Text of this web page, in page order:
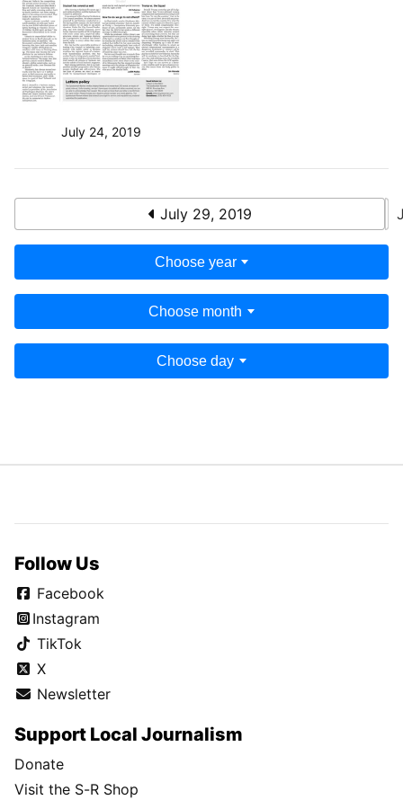
July 24, 2019
July 29, 2019
Choose year
Choose month
Choose day
Follow Us
Facebook
Instagram
TikTok
X
Newsletter
Support Local Journalism
Donate
Visit the S-R Shop